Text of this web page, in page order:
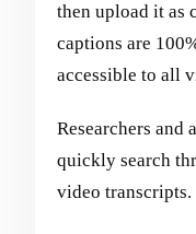
then upload it as
captions are
accessible to all
Researchers and
quickly search
video transcripts.